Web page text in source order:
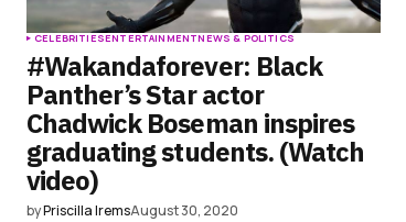
CELEBRITIESENTERTAINMENTNEWS & POLITICS
#Wakandaforever: Black
Panther’s Star actor
Chadwick Boseman inspires
graduating students. (Watch
video)
byPriscilla IremsAugust 30, 2020